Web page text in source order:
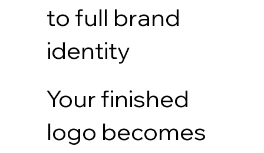
to full brand
identity
Your finished
logo becomes